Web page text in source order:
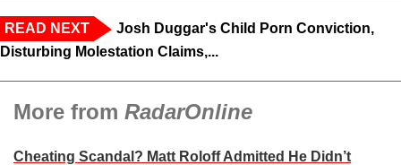
READ NEXT
Josh Duggar's Child Porn Conviction,
Disturbing Molestation Claims,...
More from RadarOnline
Cheating Scandal? Matt Roloff Admitted He Didn’t